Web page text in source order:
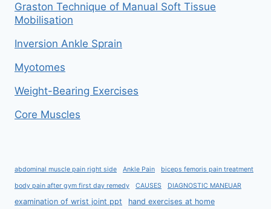
Graston Technique of Manual Soft Tissue
Mobilisation
Inversion Ankle Sprain
Myotomes
Weight-Bearing Exercises
Core Muscles
abdominal muscle pain right side Ankle Pain biceps femoris pain treatment
body pain after gym first day remedy CAUSES DIAGNOSTIC MANEUAR
examination of wrist joint ppt hand exercises at home